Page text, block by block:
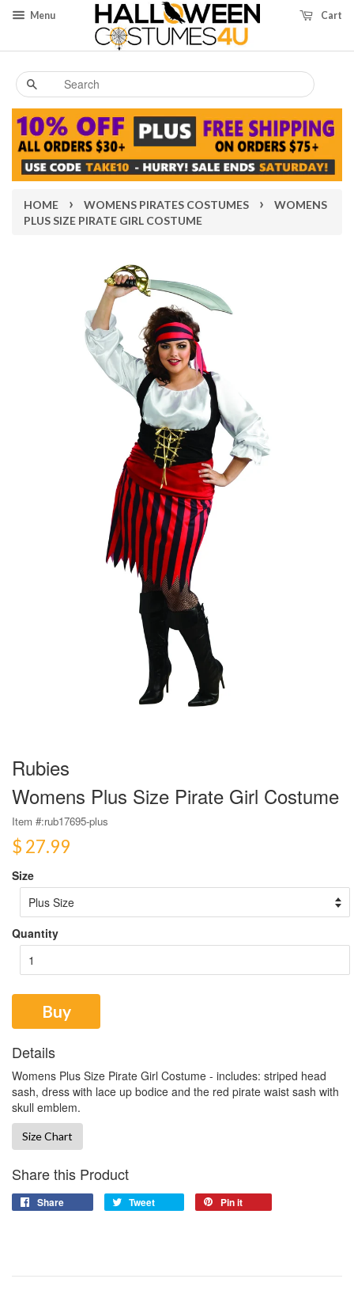
Menu Cart
Search
HOME › WOMENS PIRATES COSTUMES ›
WOMENS
PLUS SIZE PIRATE GIRL COSTUME
Rubies
Womens Plus Size Pirate Girl Costume
Item #:rub17695-plus
$ 27.99
Size
Quantity
Buy
Details
Womens Plus Size Pirate Girl Costume - includes: striped head
sash, dress with lace up bodice and the red pirate waist sash with
skull emblem.
Size Chart
Share this Product
Share Tweet Pin it